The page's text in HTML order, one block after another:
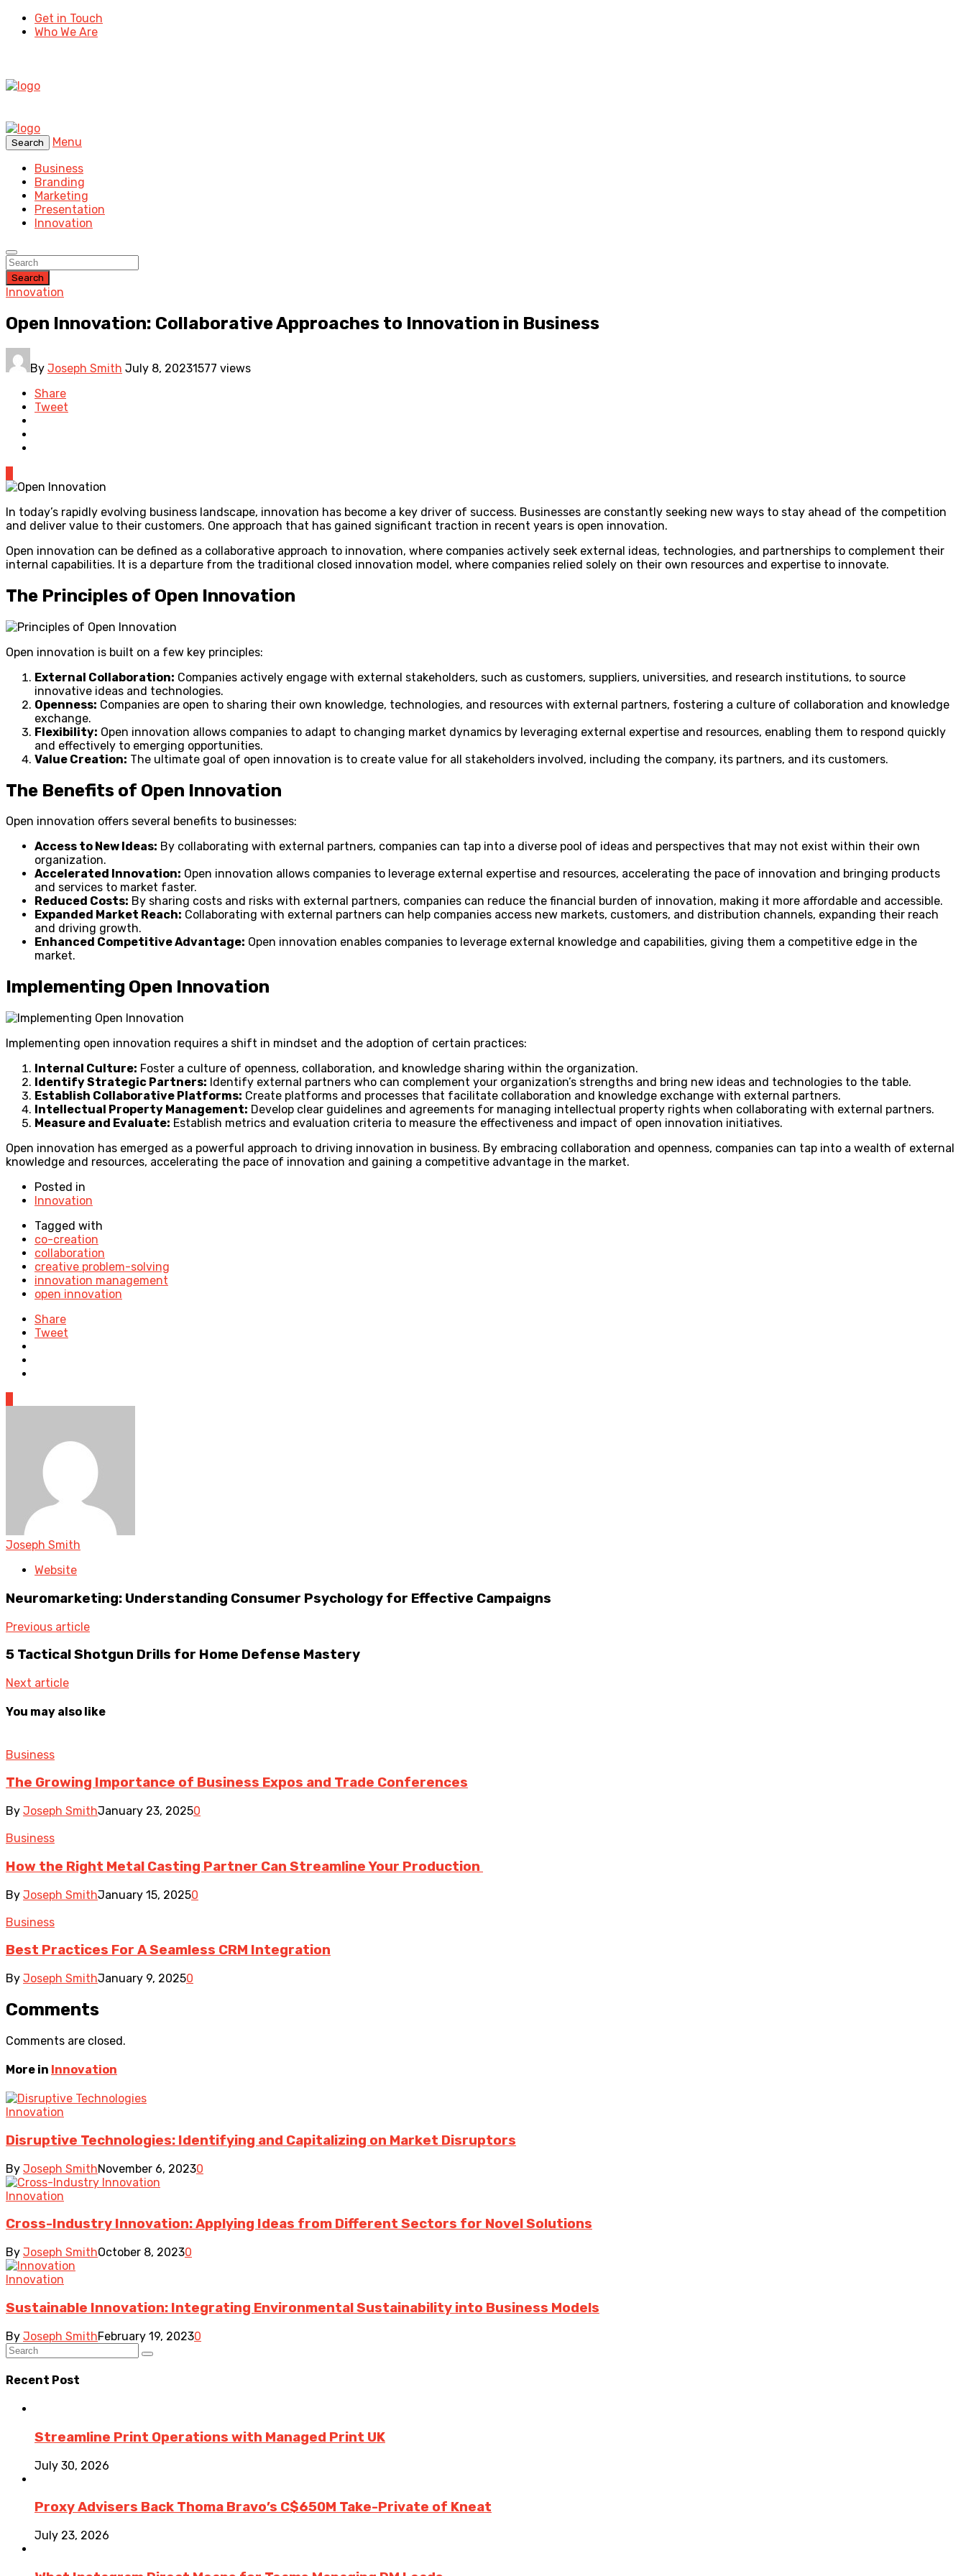
Get in Touch
Who We Are
Search
Menu
Business
Branding
Marketing
Presentation
Innovation
Search
Innovation
Open Innovation: Collaborative Approaches to Innovation in Business
By Joseph Smith July 8, 20231577 views
Share
Tweet
In today’s rapidly evolving business landscape, innovation has become a key driver of success. Businesses are constantly seeking new ways to stay ahead of the competition
and deliver value to their customers. One approach that has gained significant traction in recent years is open innovation.
Open innovation can be defined as a collaborative approach to innovation, where companies actively seek external ideas, technologies, and partnerships to complement their
internal capabilities. It is a departure from the traditional closed innovation model, where companies relied solely on their own resources and expertise to innovate.
The Principles of Open Innovation
Open innovation is built on a few key principles:
External Collaboration: Companies actively engage with external stakeholders, such as customers, suppliers, universities, and research institutions, to source
innovative ideas and technologies.
Openness: Companies are open to sharing their own knowledge, technologies, and resources with external partners, fostering a culture of collaboration and knowledge
exchange.
Flexibility: Open innovation allows companies to adapt to changing market dynamics by leveraging external expertise and resources, enabling them to respond quickly
and effectively to emerging opportunities.
Value Creation: The ultimate goal of open innovation is to create value for all stakeholders involved, including the company, its partners, and its customers.
The Benefits of Open Innovation
Open innovation offers several benefits to businesses:
Access to New Ideas: By collaborating with external partners, companies can tap into a diverse pool of ideas and perspectives that may not exist within their own
organization.
Accelerated Innovation: Open innovation allows companies to leverage external expertise and resources, accelerating the pace of innovation and bringing products
and services to market faster.
Reduced Costs: By sharing costs and risks with external partners, companies can reduce the financial burden of innovation, making it more affordable and accessible.
Expanded Market Reach: Collaborating with external partners can help companies access new markets, customers, and distribution channels, expanding their reach
and driving growth.
Enhanced Competitive Advantage: Open innovation enables companies to leverage external knowledge and capabilities, giving them a competitive edge in the
market.
Implementing Open Innovation
Implementing open innovation requires a shift in mindset and the adoption of certain practices:
Internal Culture: Foster a culture of openness, collaboration, and knowledge sharing within the organization.
Identify Strategic Partners: Identify external partners who can complement your organization’s strengths and bring new ideas and technologies to the table.
Establish Collaborative Platforms: Create platforms and processes that facilitate collaboration and knowledge exchange with external partners.
Intellectual Property Management: Develop clear guidelines and agreements for managing intellectual property rights when collaborating with external partners.
Measure and Evaluate: Establish metrics and evaluation criteria to measure the effectiveness and impact of open innovation initiatives.
Open innovation has emerged as a powerful approach to driving innovation in business. By embracing collaboration and openness, companies can tap into a wealth of external
knowledge and resources, accelerating the pace of innovation and gaining a competitive advantage in the market.
Posted in
Innovation
Tagged with
co-creation
collaboration
creative problem-solving
innovation management
open innovation
Share
Tweet
Joseph Smith
Website
Neuromarketing: Understanding Consumer Psychology for Effective Campaigns
Previous article
5 Tactical Shotgun Drills for Home Defense Mastery
Next article
You may also like
Business
The Growing Importance of Business Expos and Trade Conferences
By Joseph SmithJanuary 23, 20250
Business
How the Right Metal Casting Partner Can Streamline Your Production
By Joseph SmithJanuary 15, 20250
Business
Best Practices For A Seamless CRM Integration
By Joseph SmithJanuary 9, 20250
Comments
Comments are closed.
More in Innovation
Innovation
Disruptive Technologies: Identifying and Capitalizing on Market Disruptors
By Joseph SmithNovember 6, 20230
Innovation
Cross-Industry Innovation: Applying Ideas from Different Sectors for Novel Solutions
By Joseph SmithOctober 8, 20230
Innovation
Sustainable Innovation: Integrating Environmental Sustainability into Business Models
By Joseph SmithFebruary 19, 20230
Recent Post
Streamline Print Operations with Managed Print UK
July 30, 2026
Proxy Advisers Back Thoma Bravo’s C$650M Take-Private of Kneat
July 23, 2026